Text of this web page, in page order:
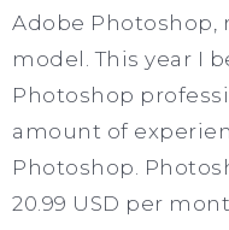
Adobe Photoshop,
model. This year I
Photoshop
amount of
Photoshop.
20.99 USD per